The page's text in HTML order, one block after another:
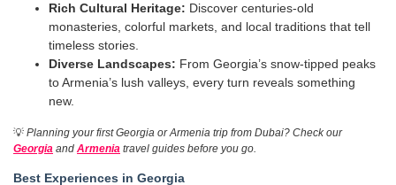
Rich Cultural Heritage: Discover centuries-old
monasteries, colorful markets, and local traditions that tell
timeless stories.
Diverse Landscapes: From Georgia’s snow-tipped peaks
to Armenia’s lush valleys, every turn reveals something
new.
💡 Planning your first Georgia or Armenia trip from Dubai? Check our
Georgia and Armenia travel guides before you go.
Best Experiences in Georgia